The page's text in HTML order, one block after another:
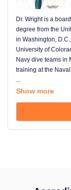
Dr. Wright is a
degree from the
in Washington,
University of
Navy dive teams in
training at the
...
Show more